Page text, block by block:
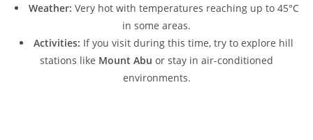
Weather: Very hot with temperatures reaching up to 45°C
in some areas.
Activities: If you visit during this time, try to explore hill
stations like Mount Abu or stay in air-conditioned
environments.